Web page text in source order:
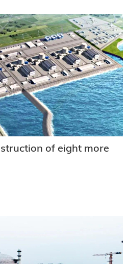
of eight more